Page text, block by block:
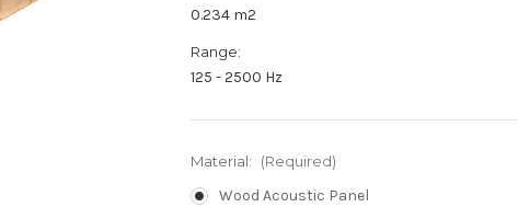
0.234 m2
Range:
125 - 2500 Hz
Material: (Required)
Wood Acoustic Panel